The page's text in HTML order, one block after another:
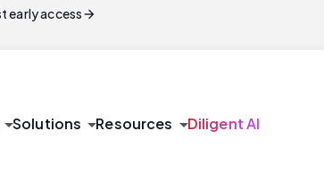
early accessarrow_forward
arrow_drop_downSolutions arrow_drop_downResources arrow_drop_downDiligent AI